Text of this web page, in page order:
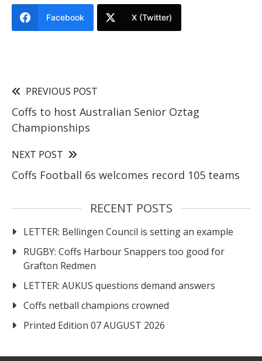
Facebook X (Twitter)
PREVIOUS POST
Coffs to host Australian Senior Oztag
Championships
NEXT POST
Coffs Football 6s welcomes record 105 teams
RECENT POSTS
LETTER: Bellingen Council is setting an example
RUGBY: Coffs Harbour Snappers too good for
Grafton Redmen
LETTER: AUKUS questions demand answers
Coffs netball champions crowned
Printed Edition 07 AUGUST 2026